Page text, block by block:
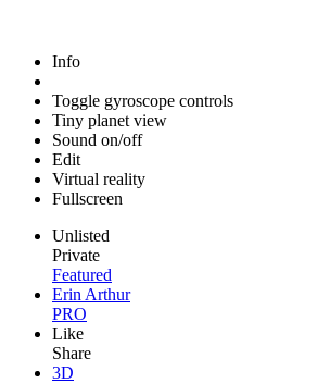
Info
Toggle gyroscope controls
Tiny planet view
Sound on/off
Edit
Virtual reality
Fullscreen
Unlisted
Private
Featured
Erin Arthur
PRO
Like
Share
3D